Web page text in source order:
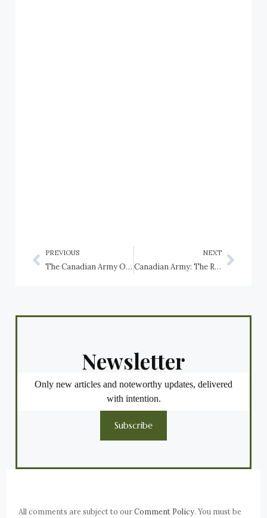
PREVIOUS
The Canadian Army Order of Battle in the Second World War: The Carleton and York Regiment
NEXT
Canadian Army: The Royal Canadian Regiment (RCR), 2nd Battalion
Newsletter
Only new articles and noteworthy updates, delivered
with intention.
Subscribe
All comments are subject to ourComment Policy. You must be